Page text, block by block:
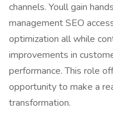
channels. Youll gain
management SEO
optimization all while
improvements in
performance. This role
opportunity to make a
transformation.